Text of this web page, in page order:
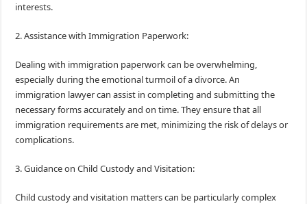
interests.
2. Assistance with Immigration Paperwork:
Dealing with immigration paperwork can be overwhelming,
especially during the emotional turmoil of a divorce. An
immigration lawyer can assist in completing and submitting the
necessary forms accurately and on time. They ensure that all
immigration requirements are met, minimizing the risk of delays or
complications.
3. Guidance on Child Custody and Visitation:
Child custody and visitation matters can be particularly complex